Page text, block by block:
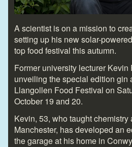
A scientist is on a mission to
setting up his new solar-
top food festival this autumn.
Former university lecturer
unveiling the special edition gin
Llangollen Food Festival on
October 19 and 20.
Kevin, 53, who taught chemistry
Manchester, has developed an
the garage at his home in